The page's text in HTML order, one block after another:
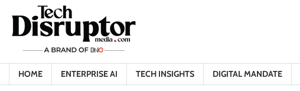
content
HOME ENTERPRISE AI TECH INSIGHTS DIGITAL MANDATE